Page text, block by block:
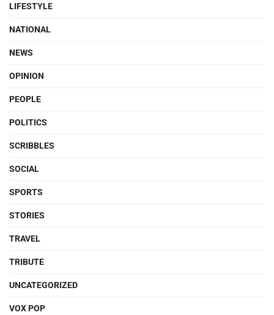
LIFESTYLE
NATIONAL
NEWS
OPINION
PEOPLE
POLITICS
SCRIBBLES
SOCIAL
SPORTS
STORIES
TRAVEL
TRIBUTE
UNCATEGORIZED
VOX POP